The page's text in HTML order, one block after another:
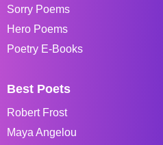
Sorry Poems
Hero Poems
Poetry E-Books
Best Poets
Robert Frost
Maya Angelou